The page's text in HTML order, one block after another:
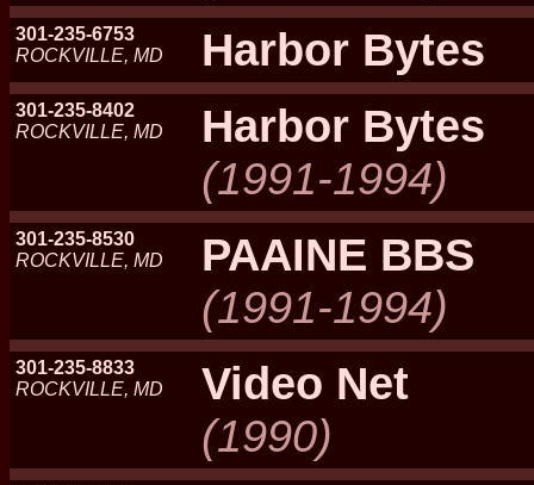
301-235-6753
ROCKVILLE, MD
Harbor Bytes
301-235-8402
ROCKVILLE, MD
Harbor Bytes
(1991-1994)
301-235-8530
ROCKVILLE, MD
PAAINE BBS
(1991-1994)
301-235-8833
ROCKVILLE, MD
Video Net
(1990)